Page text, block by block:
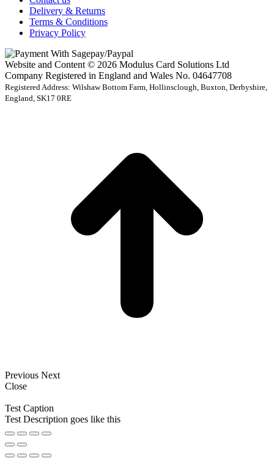
Delivery & Returns
Terms & Conditions
Privacy Policy
Website and Content © 2026 Modulus Card Solutions Ltd
Company Registered in England and Wales No. 04647708
Registered Address: Wilshaw Bottom Farm, Hollinsclough, Buxton, Derbyshire,
England, SK17 0RE
Previous Next
Close
Test Caption
Test Description goes like this